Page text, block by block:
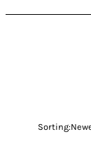
Sorting: